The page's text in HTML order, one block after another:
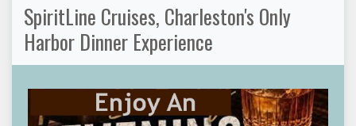
SpiritLine Cruises, Charleston's Only
Harbor Dinner Experience